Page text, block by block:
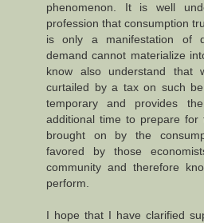
phenomenon. It is well
profession that consumption
is only a manifestation of
demand cannot materialize
know also understand that
curtailed by a tax on such
temporary and provides
additional time to prepare for
brought on by the
favored by those
community and therefore
perform.
I hope that I have clarified